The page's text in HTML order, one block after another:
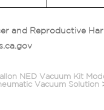
and Reproductive
NED Vacuum Kit
Vacuum Solution